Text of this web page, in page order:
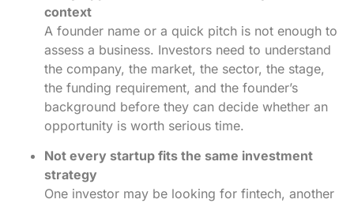
context
A founder name or a quick pitch is not enough to
assess a business. Investors need to understand
the company, the market, the sector, the stage,
the funding requirement, and the founder’s
background before they can decide whether an
opportunity is worth serious time.
Not every startup fits the same investment
strategy
One investor may be looking for fintech, another